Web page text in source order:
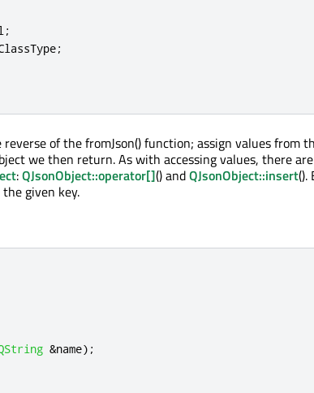
;
;
of the fromJson() function; assign values from
we then return. As with accessing values, there
:QJsonObject::operator[]() andQJsonObject::insert().
given key.
&name);